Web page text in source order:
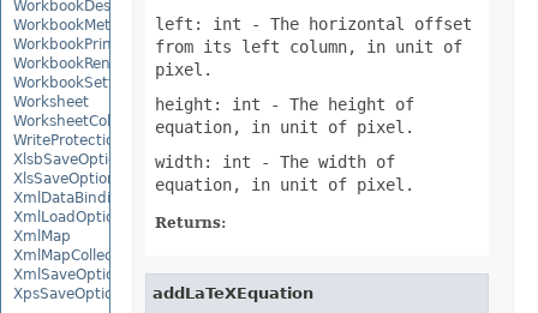
WorkbookDesigner
WorkbookMetadata
WorkbookPrintingPreview
WorkbookRender
WorkbookSettings
Worksheet
WorksheetCollection
WriteProtection
XlsbSaveOptions
XlsSaveOptions
XmlDataBinding
XmlLoadOptions
XmlMap
XmlMapCollection
XmlSaveOptions
XpsSaveOptions
left: int - The horizontal offset
from its left column, in unit of
pixel.
height: int - The height of
equation, in unit of pixel.
width: int - The width of
equation, in unit of pixel.
Returns:
addLaTeXEquation